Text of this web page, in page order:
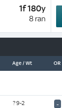
1f 180y
8 ran
Age / Wt OR
?9-2 -